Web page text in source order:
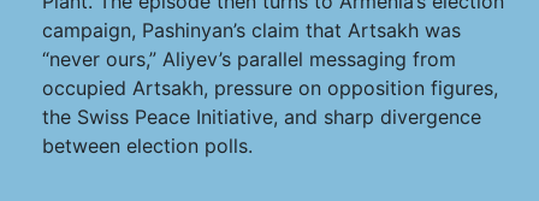
campaign, Pashinyan’s claim that Artsakh was
“never ours,” Aliyev’s parallel messaging from
occupied Artsakh, pressure on opposition figures,
the Swiss Peace Initiative, and sharp divergence
between election polls.